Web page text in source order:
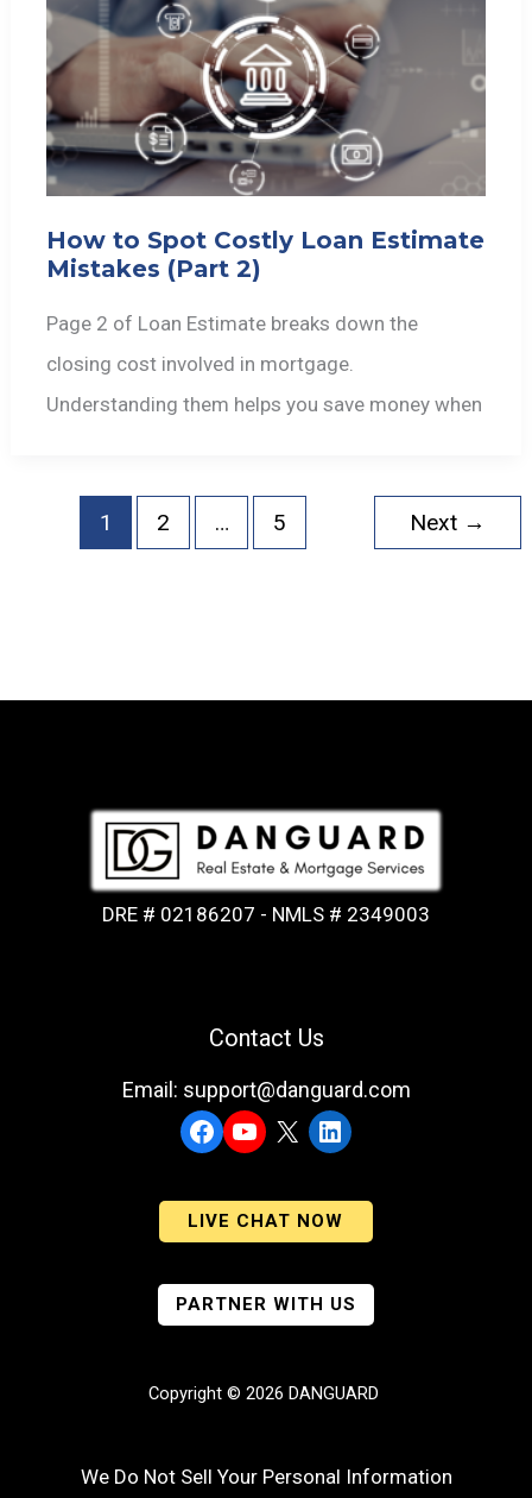
How to Spot Costly Loan Estimate
Mistakes (Part 2)
Page 2 of Loan Estimate breaks down the
closing cost involved in mortgage.
Understanding them helps you save money when
1 2 … 5 Next →
DRE # 02186207 - NMLS # 2349003
Contact Us
Email: support@danguard.com
Facebook
YouTubeLinkedIn
LIVE CHAT NOW
PARTNER WITH US
Copyright © 2026 DANGUARD
We Do Not Sell Your Personal Information